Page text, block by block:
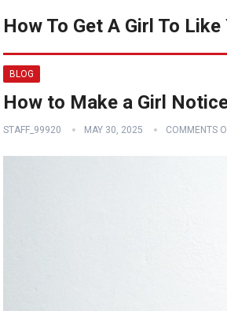
How To Get A Girl To Like
BLOG
How to Make a Girl
STAFF_99920 MAY 30, 2025 COMMENTS